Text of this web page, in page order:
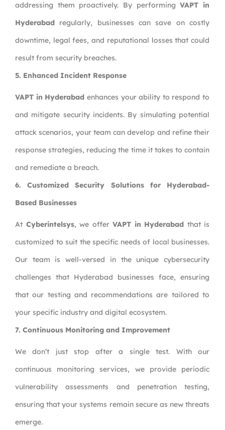
addressing them proactively. By performingVAPT in
Hyderabad regularly, businesses can save on costly
downtime, legal fees, and reputational losses that could
result from security breaches.
5. Enhanced Incident Response
VAPT in Hyderabad enhances your ability to respond to
and mitigate security incidents. By simulating potential
attack scenarios, your team can develop and refine their
response strategies, reducing the time it takes to contain
and remediate a breach.
6. Customized Security Solutions for Hyderabad-
Based Businesses
At Cyberintelsys, we offerVAPT in Hyderabad that is
customized to suit the specific needs of local businesses.
Our team is well-versed in the unique cybersecurity
challenges that Hyderabad businesses face, ensuring
that our testing and recommendations are tailored to
your specific industry and digital ecosystem.
7. Continuous Monitoring and Improvement
We don’t just stop after a single test. With our
continuous monitoring services, we provide periodic
vulnerability assessments and penetration testing,
ensuring that your systems remain secure as new threats
emerge.